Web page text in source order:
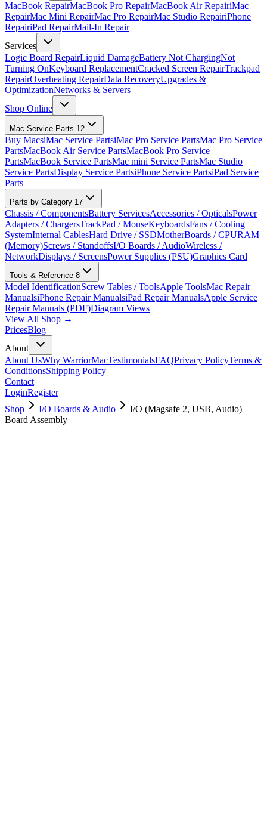
MacBook RepairMacBook Pro RepairMacBook Air RepairiMac
RepairMac Mini RepairMac Pro RepairMac Studio RepairiPhone
RepairiPad RepairMail-In Repair
Services
Logic Board RepairLiquid DamageBattery Not ChargingNot
Turning OnKeyboard ReplacementCracked Screen RepairTrackpad
RepairOverheating RepairData RecoveryUpgrades &
OptimizationNetworks & Servers
Shop Online
Mac Service Parts 12
Buy MacsiMac Service PartsiMac Pro Service PartsMac Pro Service
PartsMacBook Air Service PartsMacBook Pro Service
PartsMacBook Service PartsMac mini Service PartsMac Studio
Service PartsDisplay Service PartsiPhone Service PartsiPad Service
Parts
Parts by Category 17
Chassis / ComponentsBattery ServicesAccessories / OpticalsPower
Adapters / ChargersTrackPad / MouseKeyboardsFans / Cooling
SystemInternal CablesHard Drive / SSDMotherBoards / CPURAM
(Memory)Screws / StandoffsI/O Boards / AudioWireless /
NetworkDisplays / ScreensPower Supplies (PSU)Graphics Card
Tools & Reference 8
Model IdentificationScrew Tables / ToolsApple ToolsMac Repair
ManualsiPhone Repair ManualsiPad Repair ManualsApple Service
Repair Manuals (PDF)Diagram Views
View All Shop →
PricesBlog
About
About UsWhy WarriorMacTestimonialsFAQPrivacy PolicyTerms &
ConditionsShipping Policy
Contact
LoginRegister
Shop
I/O Boards & Audio
I/O (Magsafe 2, USB, Audio)
Board Assembly